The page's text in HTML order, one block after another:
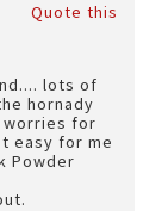
Quote this
lots of
hornady
worries for
easy for me
Powder